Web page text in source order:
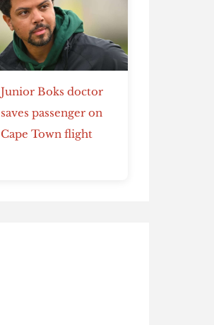
Junior Boks doctor
saves passenger on
Cape Town flight